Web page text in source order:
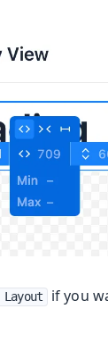
if you